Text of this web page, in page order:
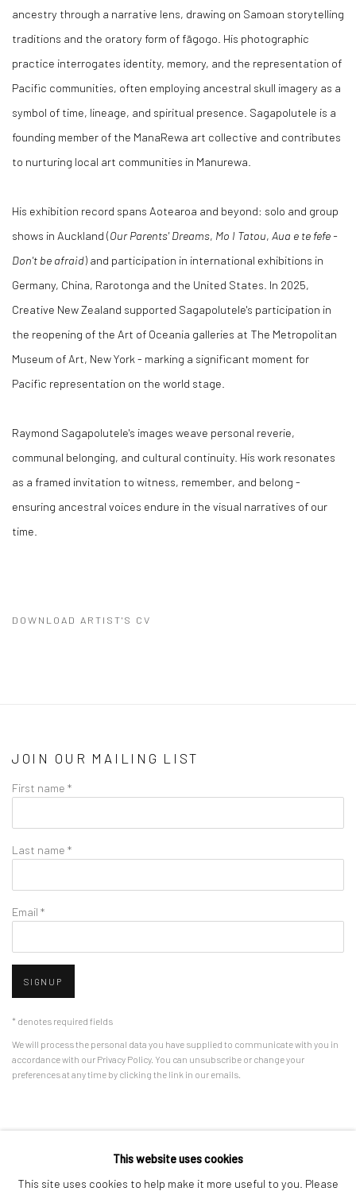
ancestry through a narrative lens, drawing on Samoan storytelling
traditions and the oratory form of fāgogo. His photographic
practice interrogates identity, memory, and the representation of
Pacific communities, often employing ancestral skull imagery as a
symbol of time, lineage, and spiritual presence. Sagapolutele is a
founding member of the ManaRewa art collective and contributes
to nurturing local art communities in Manurewa.
His exhibition record spans Aotearoa and beyond: solo and group
shows in Auckland (Our Parents' Dreams, Mo I Tatou, Aua e te fefe -
Don't be afraid) and participation in international exhibitions in
Germany, China, Rarotonga and the United States. In 2025,
Creative New Zealand supported Sagapolutele's participation in
the reopening of the Art of Oceania galleries at The Metropolitan
Museum of Art, New York - marking a significant moment for
Pacific representation on the world stage.
Raymond Sagapolutele's images weave personal reverie,
communal belonging, and cultural continuity. His work resonates
as a framed invitation to witness, remember, and belong -
ensuring ancestral voices endure in the visual narratives of our
time.
DOWNLOAD ARTIST'S CV
JOIN OUR MAILING LIST
First name *
Last name *
Email *
SIGNUP
* denotes required fields
We will process the personal data you have supplied to communicate with you in
accordance with our Privacy Policy. You can unsubscribe or change your
preferences at any time by clicking the link in our emails.
This website uses cookies
This site uses cookies to help make it more useful to you. Please